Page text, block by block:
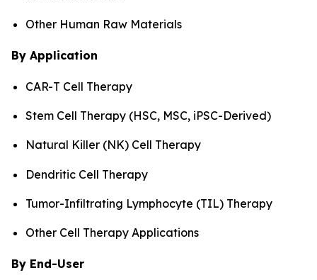
Other Human Raw Materials
By Application
CAR-T Cell Therapy
Stem Cell Therapy (HSC, MSC, iPSC-Derived)
Natural Killer (NK) Cell Therapy
Dendritic Cell Therapy
Tumor-Infiltrating Lymphocyte (TIL) Therapy
Other Cell Therapy Applications
By End-User